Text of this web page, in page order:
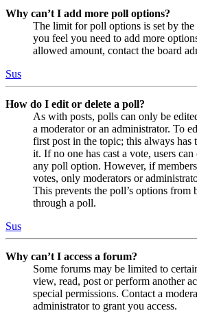
Why can’t I add more poll options?
The limit for poll options is set by
you feel you need to add more
allowed amount, contact the board
Sus
How do I edit or delete a poll?
As with posts, polls can only be
a moderator or an administrator. To
first post in the topic; this always has
it. If no one has cast a vote, users
any poll option. However, if
votes, only moderators or
This prevents the poll’s options from
through a poll.
Sus
Why can’t I access a forum?
Some forums may be limited to
view, read, post or perform another
special permissions. Contact a
administrator to grant you access.